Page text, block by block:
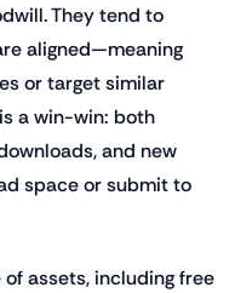
They tend to
aligned—meaning
or target similar
a win-win: both
and new
space or submit to
assets, including free